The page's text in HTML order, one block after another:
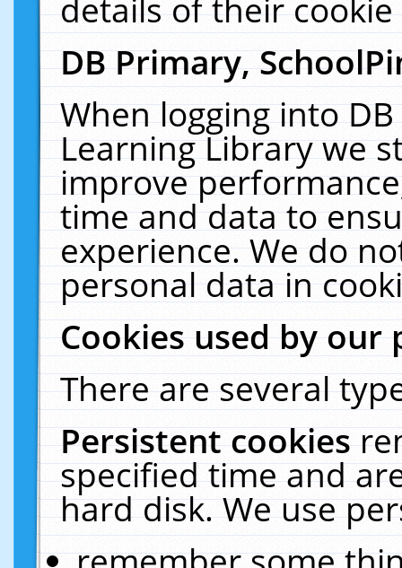
details of their
DB Primary,
When logging into
Learning Library we
improve
time and data to
experience. We do
personal data in
Cookies used by our
There are several
Persistent cookies
specified time and
hard disk. We use